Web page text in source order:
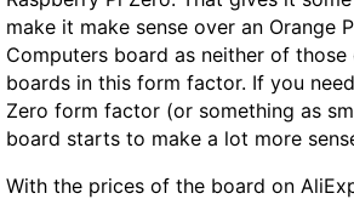
make it make sense over an Orange
Computers board as neither of those
boards in this form factor. If you
Zero form factor (or something as
board starts to make a lot more
With the prices of the board on